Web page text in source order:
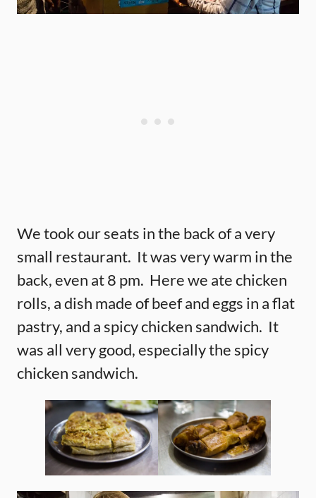
We took our seats in the back of a very
small restaurant. It was very warm in the
back, even at 8 pm. Here we ate chicken
rolls, a dish made of beef and eggs in a flat
pastry, and a spicy chicken sandwich. It
was all very good, especially the spicy
chicken sandwich.